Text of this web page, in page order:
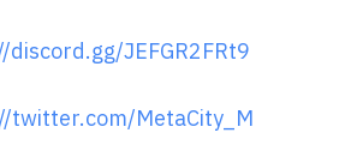
JEFGR2FRt9
twitter.com/MetaCity_M